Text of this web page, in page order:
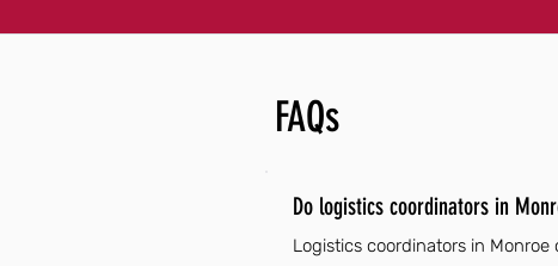
FAQs
Do logistics coordinators in
Logistics coordinators in